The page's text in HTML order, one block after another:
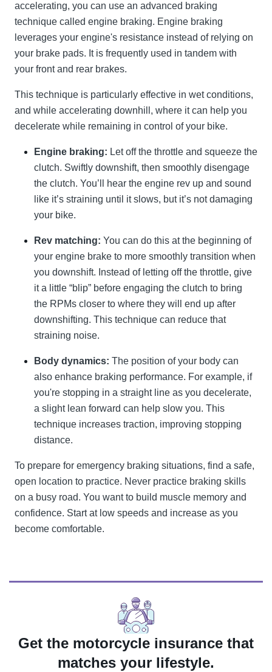
accelerating, you can use an advanced braking
technique called engine braking. Engine braking
leverages your engine's resistance instead of relying on
your brake pads. It is frequently used in tandem with
your front and rear brakes.
This technique is particularly effective in wet conditions,
and while accelerating downhill, where it can help you
decelerate while remaining in control of your bike.
Engine braking: Let off the throttle and squeeze the
clutch. Swiftly downshift, then smoothly disengage
the clutch. You’ll hear the engine rev up and sound
like it’s straining until it slows, but it’s not damaging
your bike.
Rev matching: You can do this at the beginning of
your engine brake to more smoothly transition when
you downshift. Instead of letting off the throttle, give
it a little “blip” before engaging the clutch to bring
the RPMs closer to where they will end up after
downshifting. This technique can reduce that
straining noise.
Body dynamics: The position of your body can
also enhance braking performance. For example, if
you're stopping in a straight line as you decelerate,
a slight lean forward can help slow you. This
technique increases traction, improving stopping
distance.
To prepare for emergency braking situations, find a safe,
open location to practice. Never practice braking skills
on a busy road. You want to build muscle memory and
confidence. Start at low speeds and increase as you
become comfortable.
Get the motorcycle insurance that
matches your lifestyle.